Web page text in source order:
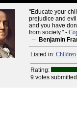
"Educate your
prejudice and
and you have
from society." -
-- Benjamin
Listed in: Children
Rating:
9 votes submitted